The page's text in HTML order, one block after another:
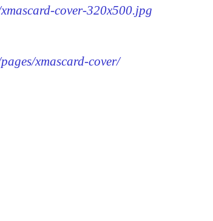
cover-320x500.jpg
xmascard-cover/